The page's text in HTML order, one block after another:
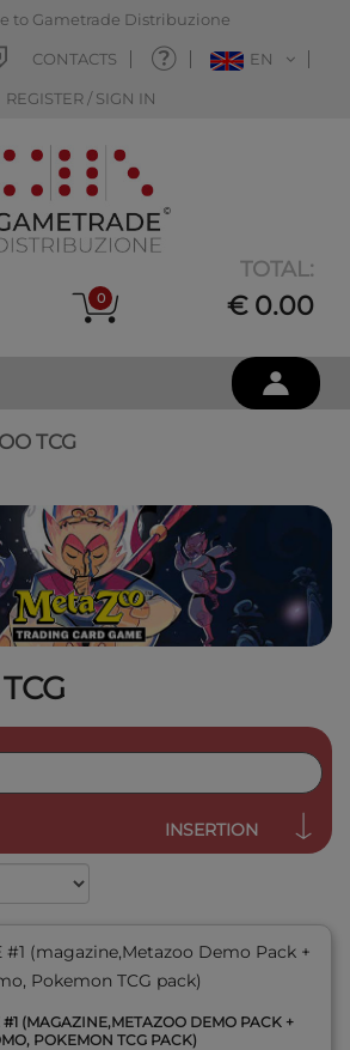
to Gametrade Distribuzione
CONTACTS EN
REGISTER / SIGN IN
0
TOTAL:
€ 0.00
TCG
INSERTION
(MAGAZINE,METAZOO DEMO PACK +
POKEMON TCG PACK)